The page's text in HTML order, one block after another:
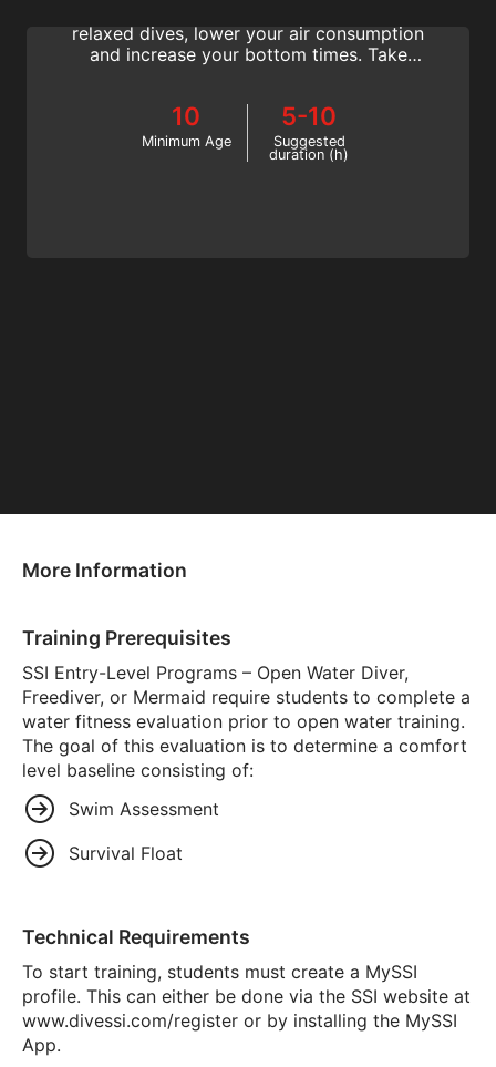
relaxed dives, lower your air consumption
and increase your bottom times. Take
10
Minimum Age
5-10
Suggested
duration (h)
More Information
Training Prerequisites
SSI Entry-Level Programs – Open Water Diver,
Freediver, or Mermaid require students to complete a
water fitness evaluation prior to open water training.
The goal of this evaluation is to determine a comfort
level baseline consisting of:
Swim Assessment
Survival Float
Technical Requirements
To start training, students must create a MySSI
profile. This can either be done via the SSI website at
www.divessi.com/register or by installing the MySSI
App.